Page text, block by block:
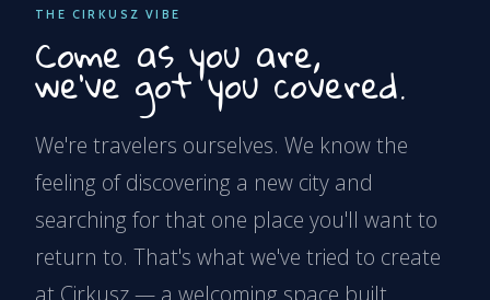
THE CIRKUSZ VIBE
Come as you are,
we've got you covered.
We're travelers ourselves. We know the
feeling of discovering a new city and
searching for that one place you'll want to
return to. That's what we've tried to create